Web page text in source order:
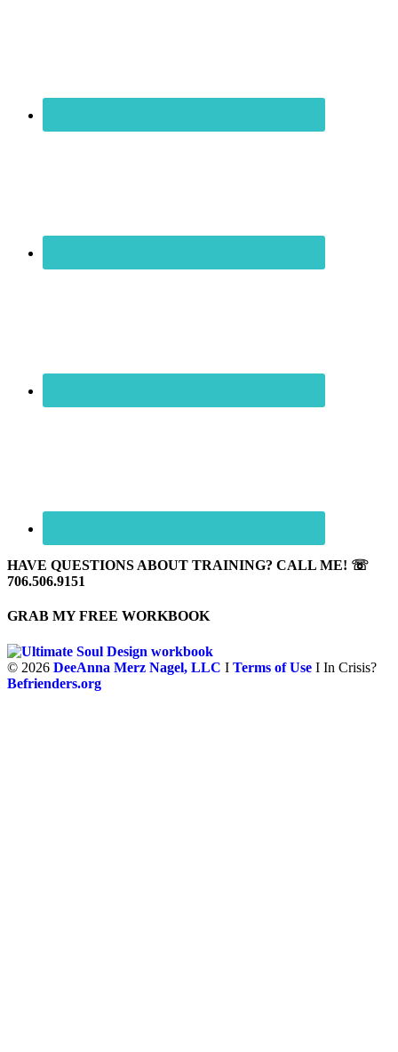
HAVE QUESTIONS ABOUT TRAINING? CALL ME! ☏
706.506.9151
GRAB MY FREE WORKBOOK
© 2026 DeeAnna Merz Nagel, LLC I Terms of Use I In Crisis?
Befrienders.org